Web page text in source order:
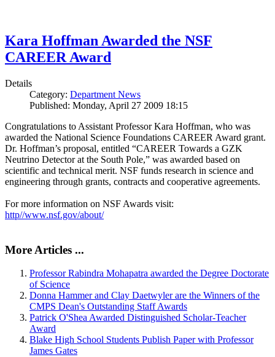
Kara Hoffman Awarded the NSF
CAREER Award
Details
Category: Department News
Published: Monday, April 27 2009 18:15
Congratulations to Assistant Professor Kara Hoffman, who was
awarded the National Science Foundations CAREER Award grant.
Dr. Hoffman’s proposal, entitled “CAREER Towards a GZK
Neutrino Detector at the South Pole,” was awarded based on
scientific and technical merit. NSF funds research in science and
engineering through grants, contracts and cooperative agreements.
For more information on NSF Awards visit:
http//www.nsf.gov/about/
More Articles ...
Professor Rabindra Mohapatra awarded the Degree Doctorate
of Science
Donna Hammer and Clay Daetwyler are the Winners of the
CMPS Dean's Outstanding Staff Awards
Patrick O'Shea Awarded Distinguished Scholar-Teacher
Award
Blake High School Students Publish Paper with Professor
James Gates